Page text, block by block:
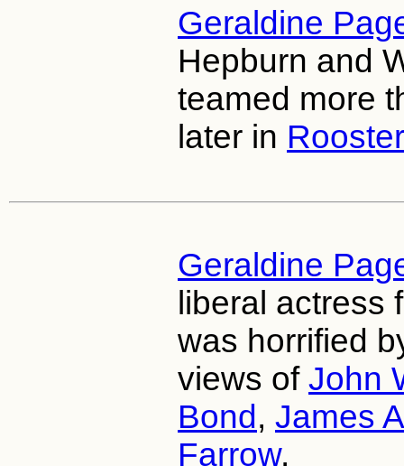
Geraldine
Hepburn and
teamed more
later in
Geraldine
liberal actress
was horrified
views of John
Bond , James
Farrow.